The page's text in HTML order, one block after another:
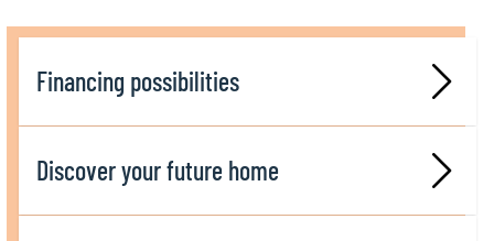
Financing possibilities
Discover your future home